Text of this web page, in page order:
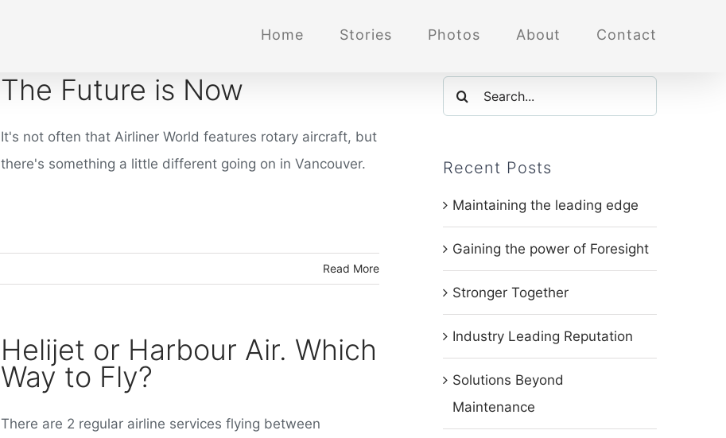
Home Stories Photos About Contact
The Future is Now
It's not often that Airliner World features rotary aircraft, but
there's something a little different going on in Vancouver.
Read More
Helijet or Harbour Air. Which
Way to Fly?
There are 2 regular airline services flying between
Search
for:
Recent Posts
Maintaining the leading edge
Gaining the power of Foresight
Stronger Together
Industry Leading Reputation
Solutions Beyond
Maintenance